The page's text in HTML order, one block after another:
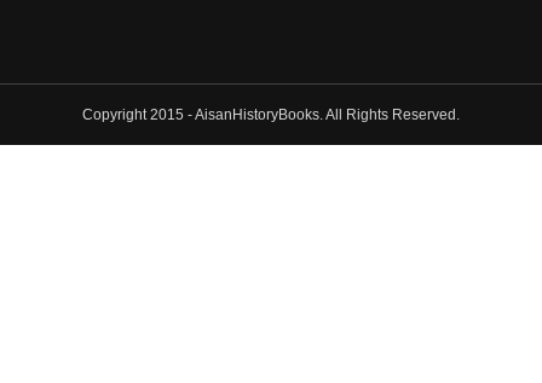
Copyright 2015 - AisanHistoryBooks. All Rights Reserved.